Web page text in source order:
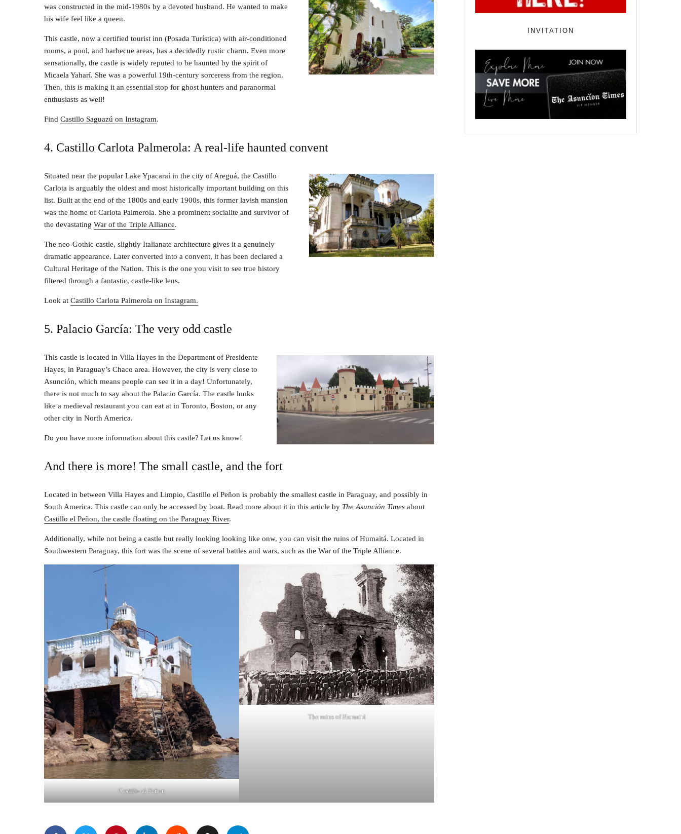
was constructed in the mid-1980s by a devoted husband. He wanted to make
his wife feel like a queen.
This castle, now a certified tourist inn (Posada Turística) with air-conditioned
rooms, a pool, and barbecue areas, has a decidedly rustic charm. Even more
sensationally, the castle is widely reputed to be haunted by the spirit of
Micaela Yaharí. She was a powerful 19th-century sorceress from the region.
Then, this is making it an essential stop for ghost hunters and paranormal
enthusiasts as well!
Find Castillo Saguazú on Instagram.
4. Castillo Carlota Palmerola: A real-life haunted convent
Situated near the popular Lake Ypacaraí in the city of Areguá, the Castillo
Carlota is arguably the oldest and most historically important building on this
list. Built at the end of the 1800s and early 1900s, this former lavish mansion
was the home of Carlota Palmerola. She a prominent socialite and survivor of
the devastating War of the Triple Alliance.
The neo-Gothic castle, slightly Italianate architecture gives it a genuinely
dramatic appearance. Later converted into a convent, it has been declared a
Cultural Heritage of the Nation. This is the one you visit to see true history
filtered through a fantastic, castle-like lens.
Look at Castillo Carlota Palmerola on Instagram.
5. Palacio García: The very odd castle
This castle is located in Villa Hayes in the Department of Presidente
Hayes, in Paraguay’s Chaco area. However, the city is very close to
Asunción, which means people can see it in a day! Unfortunately,
there is not much to say about the Palacio García. The castle looks
like a medieval restaurant you can eat at in Toronto, Boston, or any
other city in North America.
Do you have more information about this castle? Let us know!
And there is more! The small castle, and the fort
Located in between Villa Hayes and Limpio, Castillo el Peñon is probably the smallest castle in Paraguay, and possibly in
South America. This castle can only be accessed by boat. Read more about it in this article by The Asunción Times about
Castillo el Peñon, the castle floating on the Paraguay River.
Additionally, while not being a castle but really looking looking like onw, you can visit the ruins of Humaitá. Located in
Southwestern Paraguay, this fort was the scene of several battles and wars, such as the War of the Triple Alliance.
Castillo el Peñon
The ruins of Humaitá
INVITATION